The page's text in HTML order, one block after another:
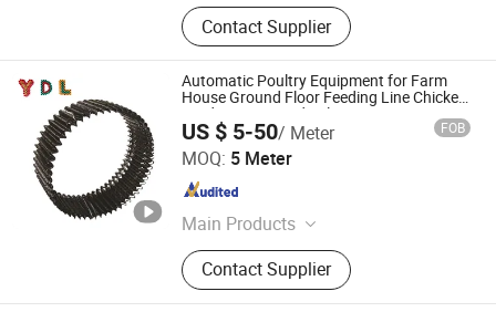
Contact Supplier
Automatic Poultry Equipment for Farm
House Ground Floor Feeding Line Chicken
Feed System Feedingline Auger
US $ 5-50/ Meter FOB
MOQ: 5 Meter
Main Products
Spring
Contact Supplier
Fujian Ydl Spring Technology Co., Ltd.
Fujian , China Since 2025